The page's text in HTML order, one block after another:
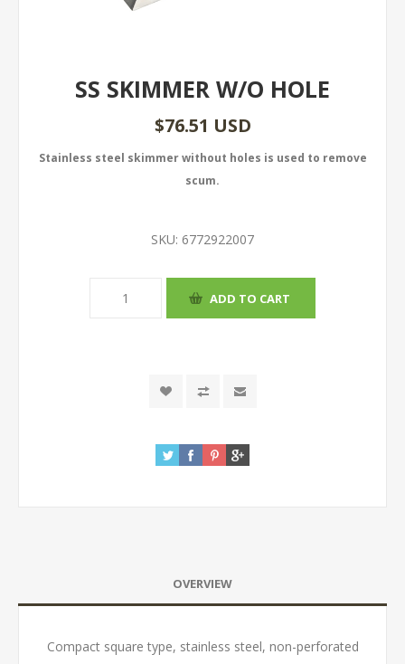
SS SKIMMER W/O HOLE
$76.51 USD
Stainless steel skimmer without holes is used to remove
scum.
SKU: 6772922007
OVERVIEW
Compact square type, stainless steel, non-perforated